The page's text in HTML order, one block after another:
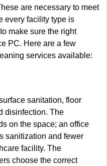
are necessary to meet
every facility type is
make sure the right
PC. Here are a few
services available:
sanitation, floor
disinfection. The
on the space; an office
sanitization and fewer
facility. The
choose the correct